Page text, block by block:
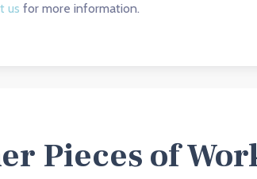
us for more information.
Pieces of